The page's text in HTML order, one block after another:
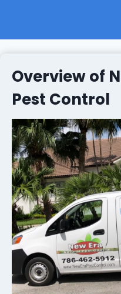
Overview of
Pest Control